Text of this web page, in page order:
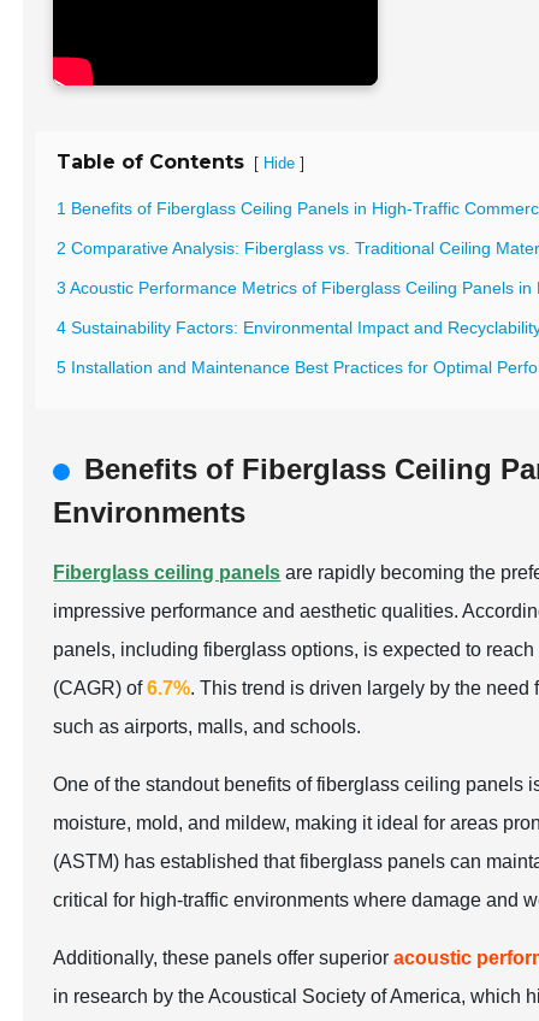
Table of Contents [ Hide ]
1 Benefits of Fiberglass Ceiling Panels in High-Traffic
2 Comparative Analysis: Fiberglass vs. Traditional Ceiling
3 Acoustic Performance Metrics of Fiberglass Ceiling Panels
4 Sustainability Factors: Environmental Impact and
5 Installation and Maintenance Best Practices for Optimal
Benefits of Fiberglass Ceiling
Environments
Fiberglass ceiling panels are rapidly becoming the
impressive performance and aesthetic qualities.
panels, including fiberglass options, is expected to reach
(CAGR) of6.7%. This trend is driven largely by the
such as airports, malls, and schools.
One of the standout benefits of fiberglass ceiling panels
moisture, mold, and mildew, making it ideal for areas
(ASTM) has established that fiberglass panels can
critical for high-traffic environments where damage and
Additionally, these panels offer superioracoustic
in research by the Acoustical Society of America, which